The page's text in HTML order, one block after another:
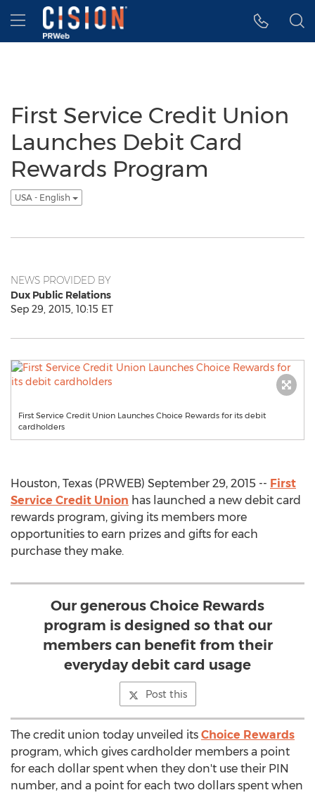
Accessibility Statement
Skip Navigation
Hamburger menu
First Service Credit Union
Launches Debit Card
Rewards Program
USA - English
NEWS PROVIDED BY
Dux Public Relations
Sep 29, 2015, 10:15 ET
First Service Credit Union Launches Choice Rewards for its debit
cardholders
Houston, Texas (PRWEB) September 29, 2015 -- First
Service Credit Union has launched a new debit card
rewards program, giving its members more
opportunities to earn prizes and gifts for each
purchase they make.
Our generous Choice Rewards
program is designed so that our
members can benefit from their
everyday debit card usage
Post this
The credit union today unveiled its Choice Rewards
program, which gives cardholder members a point
for each dollar spent when they don't use their PIN
number, and a point for each two dollars spent when